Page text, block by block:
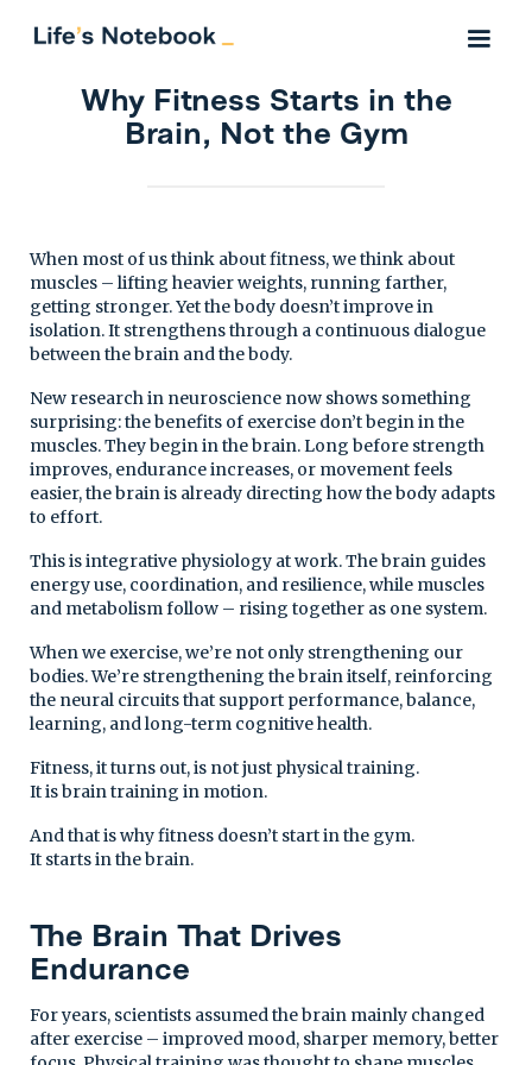
Why Fitness Starts in the
Brain, Not the Gym
When most of us think about fitness, we think about
muscles – lifting heavier weights, running farther,
getting stronger. Yet the body doesn’t improve in
isolation. It strengthens through a continuous dialogue
between the brain and the body.
New research in neuroscience now shows something
surprising: the benefits of exercise don’t begin in the
muscles. They begin in the brain. Long before strength
improves, endurance increases, or movement feels
easier, the brain is already directing how the body adapts
to effort.
This is integrative physiology at work. The brain guides
energy use, coordination, and resilience, while muscles
and metabolism follow – rising together as one system.
When we exercise, we’re not only strengthening our
bodies. We’re strengthening the brain itself, reinforcing
the neural circuits that support performance, balance,
learning, and long-term cognitive health.
Fitness, it turns out, is not just physical training.
It is brain training in motion.
And that is why fitness doesn’t start in the gym.
It starts in the brain.
The Brain That Drives
Endurance
For years, scientists assumed the brain mainly changed
after exercise – improved mood, sharper memory, better